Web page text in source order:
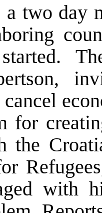
a two day
started.
for
the
with